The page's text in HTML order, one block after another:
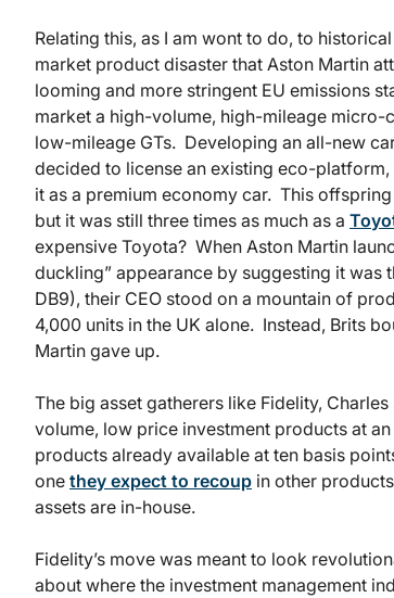
Relating this, as I am wont to do, to
market product disaster that Aston Martin
looming and more stringent EU emissions
market a high-volume, high-mileage micro-
low-mileage GTs. Developing an all-new
decided to license an existing eco-
it as a premium economy car. This
but it was still three times as much as a
expensive Toyota? When Aston Martin
duckling” appearance by suggesting it was
DB9), their CEO stood on a mountain of
4,000 units in the UK alone. Instead, Brits
Martin gave up.
The big asset gatherers like Fidelity,
volume, low price investment products at
products already available at ten basis
one they expect to recoup in other
assets are in-house.
Fidelity’s move was meant to look
about where the investment management